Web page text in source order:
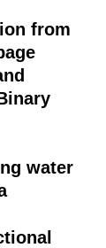
from
water